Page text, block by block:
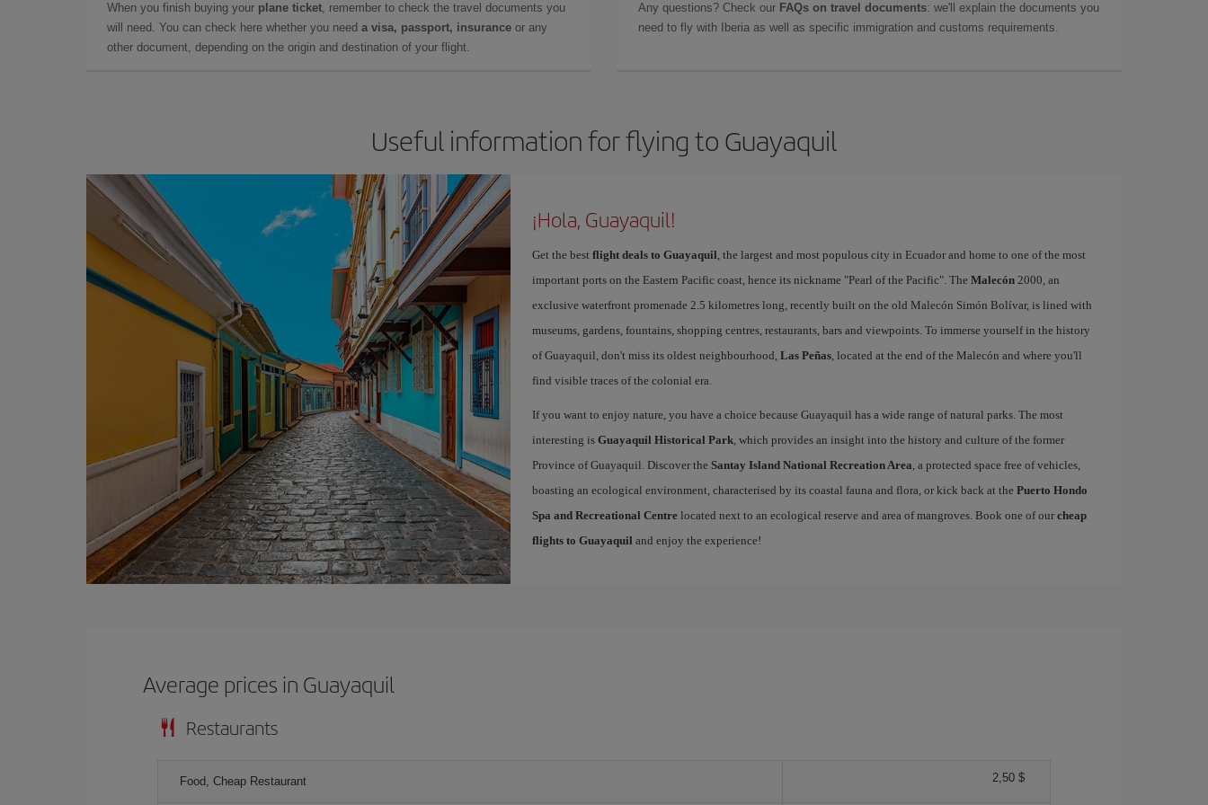
When you finish buying your plane ticket, remember to check the travel documents you
will need. You can check here whether you need a visa, passport, insurance or any
other document, depending on the origin and destination of your flight.
Any questions? Check our FAQs on travel documents: we'll explain the documents you
need to fly with Iberia as well as specific immigration and customs requirements.
Useful information for flying to Guayaquil
¡Hola, Guayaquil!
Get the best flight deals to Guayaquil, the largest and most populous city in Ecuador and home to one of the most
important ports on the Eastern Pacific coast, hence its nickname "Pearl of the Pacific". The Malecón2000, an
exclusive waterfront promenade 2.5 kilometres long, recently built on the old Malecón Simón Bolívar, is lined with
museums, gardens, fountains, shopping centres, restaurants, bars and viewpoints. To immerse yourself in the history
of Guayaquil, don't miss its oldest neighbourhood, Las Peñas, located at the end of the Malecón and where you'll
find visible traces of the colonial era.
If you want to enjoy nature, you have a choice because Guayaquil has a wide range of natural parks. The most
interesting is Guayaquil Historical Park, which provides an insight into the history and culture of the former
Province of Guayaquil. Discover the Santay Island National Recreation Area, a protected space free of vehicles,
boasting an ecological environment, characterised by its coastal fauna and flora, or kick back at the Puerto Hondo
Spa and Recreational Centrelocated next to an ecological reserve and area of mangroves. Book one of our cheap
flights to Guayaquil and enjoy the experience!
Average prices in Guayaquil
Restaurants
Food, Cheap Restaurant 2,50 $